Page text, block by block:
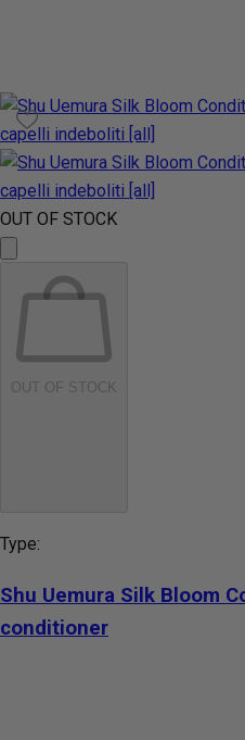
OUT OF STOCK
OUT OF STOCK
Type:
Shu Uemura Silk Bloom
conditioner